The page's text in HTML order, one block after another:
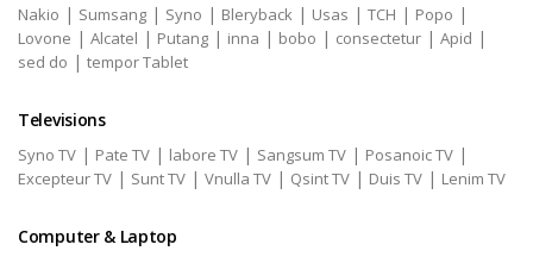
Nakio | Sumsang | Syno | Bleryback | Usas | TCH | Popo |
Lovone | Alcatel | Putang | inna | bobo | consectetur | Apid |
sed do | tempor Tablet
Televisions
Syno TV | Pate TV | labore TV | Sangsum TV | Posanoic TV |
Excepteur TV | Sunt TV | Vnulla TV | Qsint TV | Duis TV | Lenim TV
Computer & Laptop